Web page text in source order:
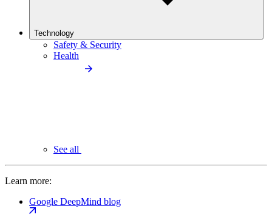
Technology
Safety & Security
Health
See all
Learn more:
Google DeepMind blog